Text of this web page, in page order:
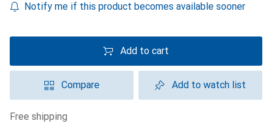
Notify me if this product becomes available sooner
Add to cart
Compare Add to watch list
free shipping